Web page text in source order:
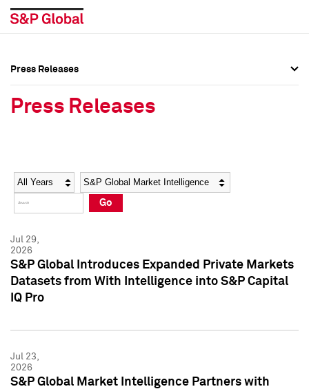
Social Media Directory
Press Kit
Social Media Directory
Press Kit
Press Releases
Press Releases
Year Category
Go
Jul 29,
2026
S&P Global Introduces Expanded Private Markets
Datasets from With Intelligence into S&P Capital
IQ Pro
Jul 23,
2026
S&P Global Market Intelligence Partners with